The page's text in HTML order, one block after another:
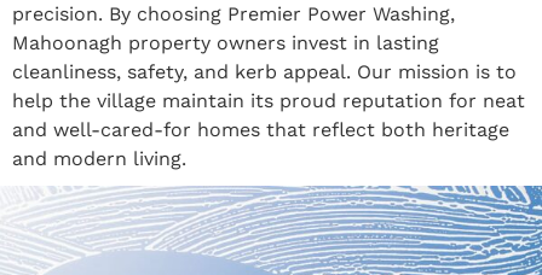
precision. By choosing Premier Power Washing,
Mahoonagh property owners invest in lasting
cleanliness, safety, and kerb appeal. Our mission is to
help the village maintain its proud reputation for neat
and well-cared-for homes that reflect both heritage
and modern living.